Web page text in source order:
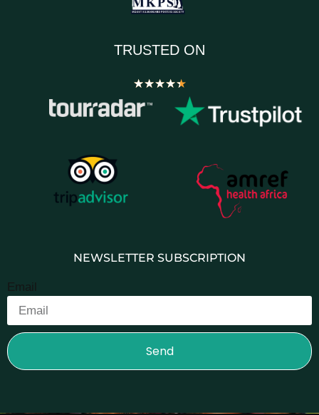
TRUSTED ON
★★★★★
NEWSLETTER SUBSCRIPTION
Email
Send